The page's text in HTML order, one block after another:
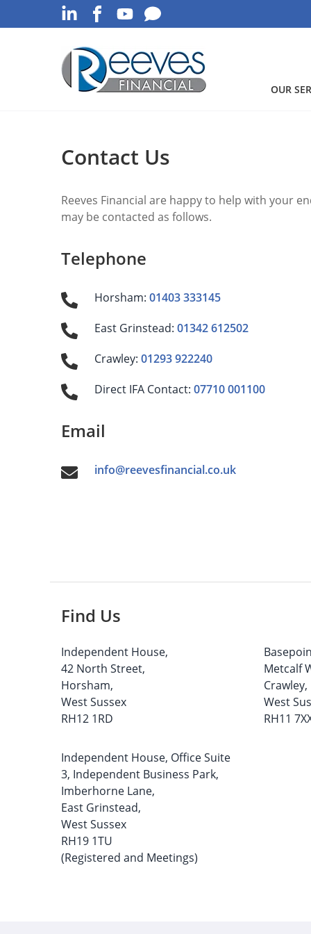
OUR
Contact Us
Reeves Financial are happy to help with your
may be contacted as follows.
Telephone
Horsham: 01403 333145
East Grinstead: 01342 612502
Crawley: 01293 922240
Direct IFA Contact: 07710 001100
Email
info@reevesfinancial.co.uk
Find Us
Independent House,
42 North Street,
Horsham,
West Sussex
RH12 1RD
Metcalf
Crawley,
West
RH11
Independent House, Office Suite
3, Independent Business Park,
Imberhorne Lane,
East Grinstead,
West Sussex
RH19 1TU
(Registered and Meetings)